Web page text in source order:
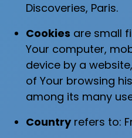
Discoveries, Paris.
Cookies are small
Your computer,
device by a
of Your browsing
among its many
Countryrefers to: